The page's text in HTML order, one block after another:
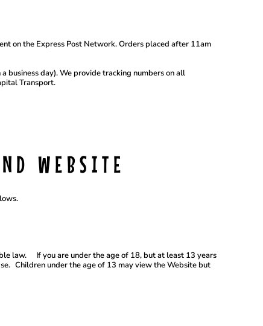
on the Express Post Network. Orders placed after 11am
business day). We provide tracking numbers on all
Transport.
WEBSITE
law. If you are under the age of 18, but at least 13 years
Children under the age of 13 may view the Website but